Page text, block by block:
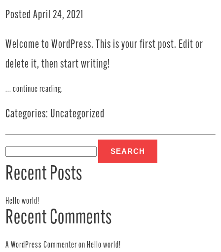
Posted April 24, 2021
Welcome to WordPress. This is your first post. Edit or
delete it, then start writing!
...continue reading.
Categories: Uncategorized
Search
for:
Recent Posts
Hello world!
Recent Comments
A WordPress Commenteron Hello world!